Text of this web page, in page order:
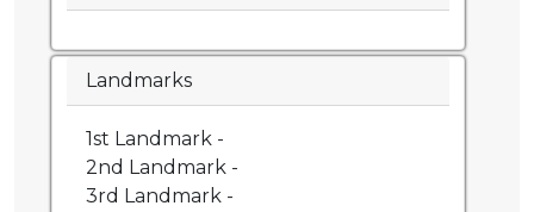
Landmarks
1st Landmark -
2nd Landmark -
3rd Landmark -